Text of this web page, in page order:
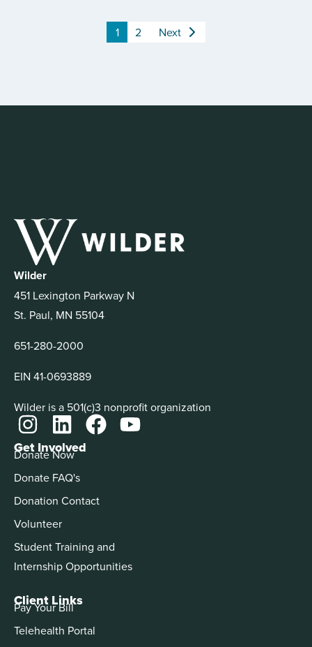
1 2 Next
Wilder
451 Lexington Parkway N
St. Paul, MN 55104
651-280-2000
EIN 41-0693889
Wilder is a 501(c)3 nonprofit organization
Get Involved
Donate Now
Donate FAQ's
Donation Contact
Volunteer
Student Training and
Internship Opportunities
Client Links
Pay Your Bill
Telehealth Portal